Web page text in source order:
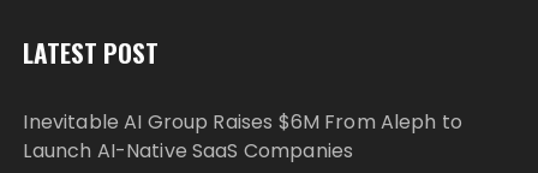
LATEST POST
Inevitable AI Group Raises $6M From Aleph to
Launch AI-Native SaaS Companies